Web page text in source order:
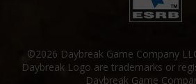
©2026 Daybreak Game Company
Daybreak Logo are trademarks or
Daybreak Game